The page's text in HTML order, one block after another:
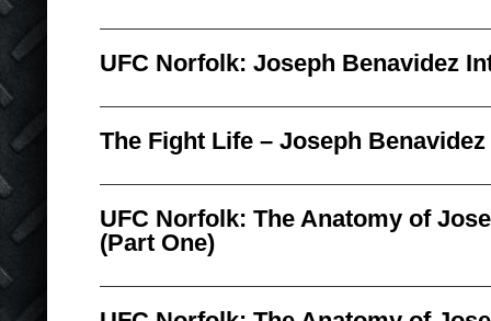
UFC Norfolk: Joseph Benavidez
The Fight Life – Joseph Benavidez
UFC Norfolk: The Anatomy of
(Part One)